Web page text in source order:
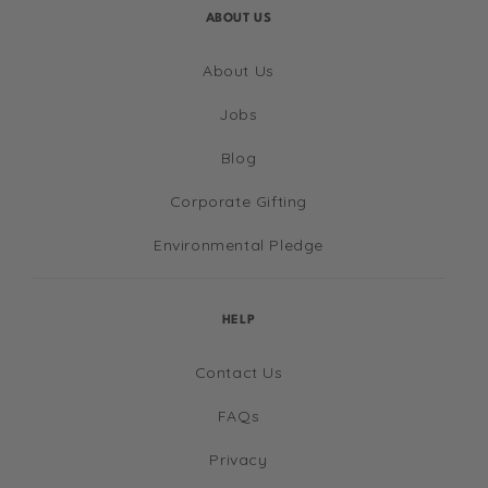
ABOUT US
About Us
Jobs
Blog
Corporate Gifting
Environmental Pledge
HELP
Contact Us
FAQs
Privacy